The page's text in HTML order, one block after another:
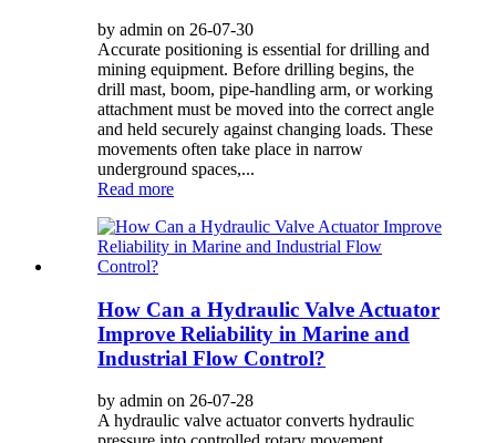
by admin on 26-07-30
Accurate positioning is essential for drilling and
mining equipment. Before drilling begins, the
drill mast, boom, pipe-handling arm, or working
attachment must be moved into the correct angle
and held securely against changing loads. These
movements often take place in narrow
underground spaces,...
Read more
How Can a Hydraulic Valve Actuator
Improve Reliability in Marine and
Industrial Flow Control?
by admin on 26-07-28
A hydraulic valve actuator converts hydraulic